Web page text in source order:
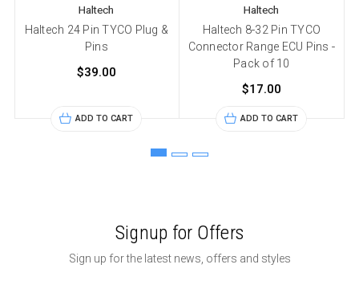
Haltech
Haltech 24 Pin TYCO Plug &
Pins
$39.00
ADD TO CART
Haltech
Haltech 8-32 Pin TYCO
Connector Range ECU Pins -
Pack of 10
$17.00
ADD TO CART
Signup for Offers
Sign up for the latest news, offers and styles